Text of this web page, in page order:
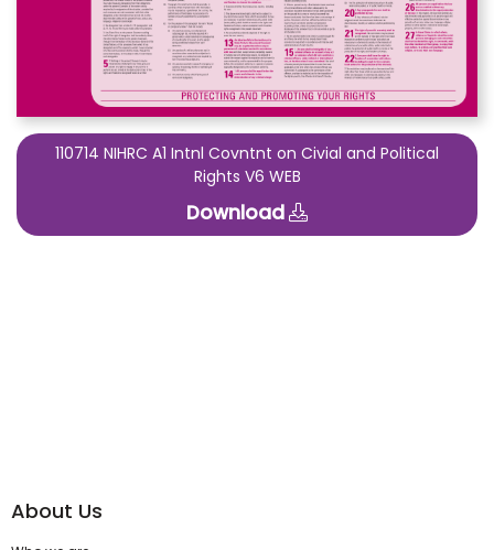
110714 NIHRC A1 Intnl Covntnt on Civial and Political
Rights V6 WEB
Download
About Us